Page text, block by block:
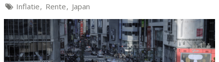
Inflatie Rente Japan